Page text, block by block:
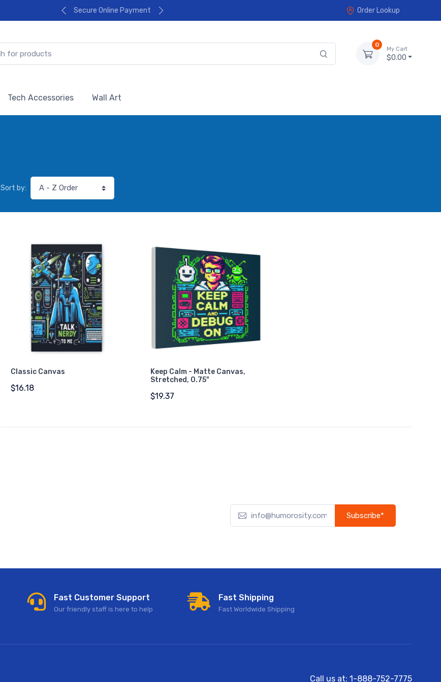
Secure Online Payment Order Lookup
0
My Cart
$0.00
Tech Accessories Wall Art
Sort by:
Classic Canvas
$16.18
Keep Calm - Matte Canvas,
Stretched, 0.75"
$19.37
Subscribe*
Fast Customer Support
Our friendly staff is here to help
Fast Shipping
Fast Worldwide Shipping
Call us at: 1-888-752-7775